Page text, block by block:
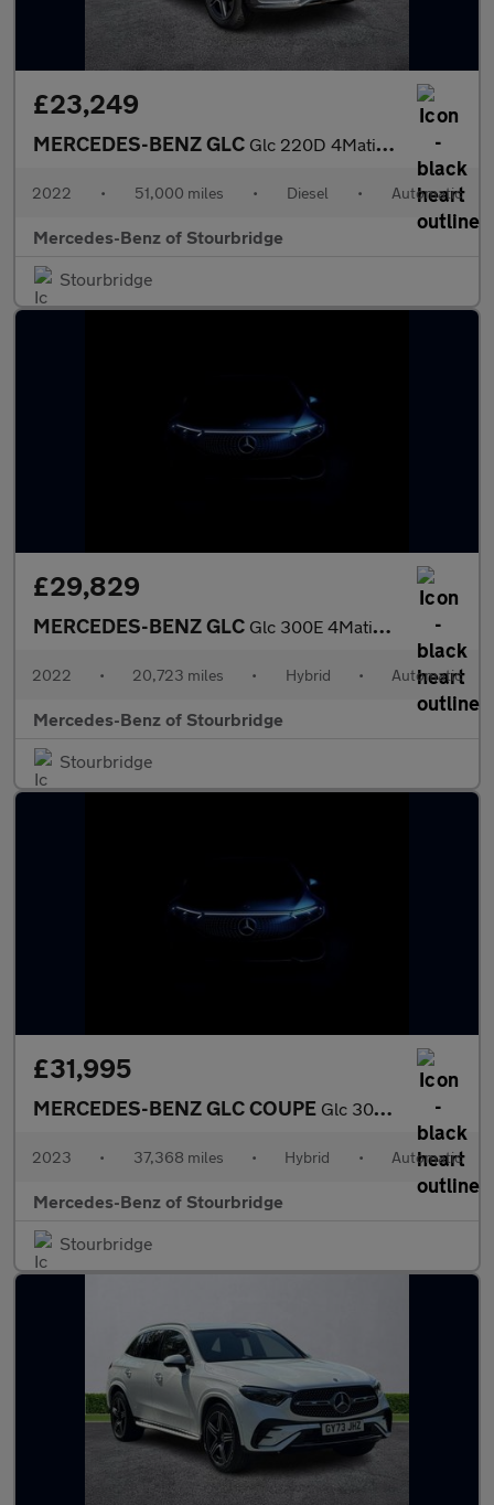
£23,249
MERCEDES-BENZ GLC Glc 220D 4Matic Amg Line 5Dr 9G-Tronic
2022 • 51,000 miles • Diesel • Automatic
Mercedes-Benz of Stourbridge
Stourbridge
£29,829
MERCEDES-BENZ GLC Glc 300E 4Matic Amg Line 5Dr 9G-Tronic
2022 • 20,723 miles • Hybrid • Automatic
Mercedes-Benz of Stourbridge
Stourbridge
£31,995
MERCEDES-BENZ GLC COUPE Glc 300 4Matic Amg Line 5Dr 9G-Tronic
2023 • 37,368 miles • Hybrid • Automatic
Mercedes-Benz of Stourbridge
Stourbridge